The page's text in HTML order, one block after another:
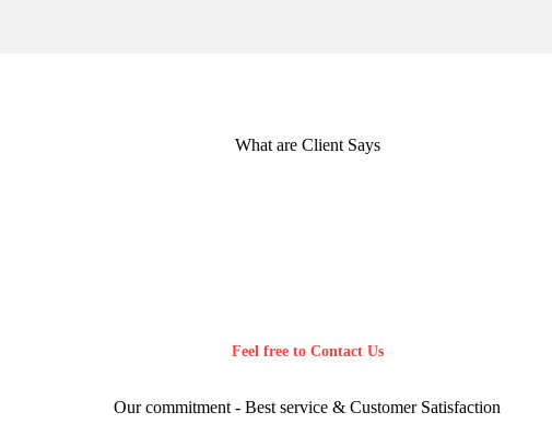
What are Client Says
Feel free to Contact Us
Our commitment - Best service & Customer Satisfaction